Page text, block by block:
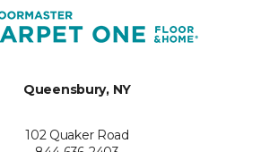
Queensbury, NY
102 Quaker Road